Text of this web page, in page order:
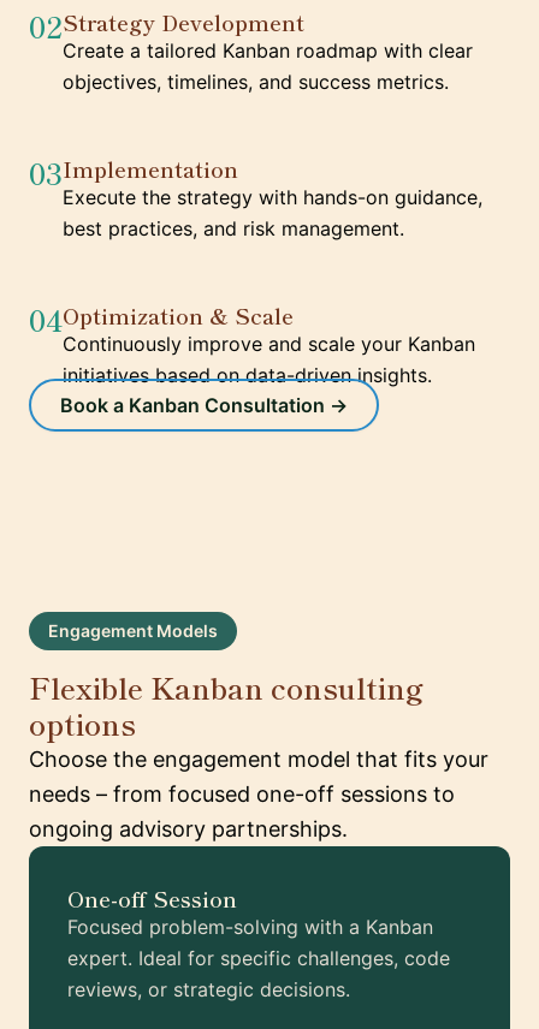
02Strategy Development
Create a tailored Kanban roadmap with clear
objectives, timelines, and success metrics.
03Implementation
Execute the strategy with hands-on guidance,
best practices, and risk management.
04Optimization & Scale
Continuously improve and scale your Kanban
initiatives based on data-driven insights.
Book a Kanban Consultation →
Engagement Models
Flexible Kanban consulting
options
Choose the engagement model that fits your
needs – from focused one-off sessions to
ongoing advisory partnerships.
One-off Session
Focused problem-solving with a Kanban
expert. Ideal for specific challenges, code
reviews, or strategic decisions.